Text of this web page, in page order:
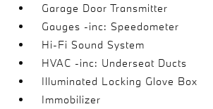
Garage Door Transmitter
Gauges -inc: Speedometer
Hi-Fi Sound System
HVAC -inc: Underseat Ducts
Illuminated Locking Glove Box
Immobilizer